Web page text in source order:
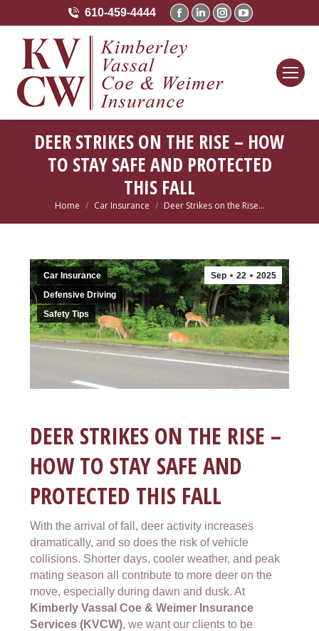
610-459-4444
Facebook
opens
new
Linkedin
new
Instagram
YouTube
DEER STRIKES ON THE RISE – HOW
TO STAY SAFE AND PROTECTED
THIS FALL
You are here:
Home Car Insurance Deer Strikes on the Rise…
Sep 22 2025
Car Insurance
Defensive Driving
Safety Tips
DEER STRIKES ON THE RISE –
HOW TO STAY SAFE AND
PROTECTED THIS FALL
With the arrival of fall, deer activity increases
dramatically, and so does the risk of vehicle
collisions. Shorter days, cooler weather, and peak
mating season all contribute to more deer on the
move, especially during dawn and dusk. At
Kimberly Vassal Coe & Weimer Insurance
Services (KVCW), we want our clients to be